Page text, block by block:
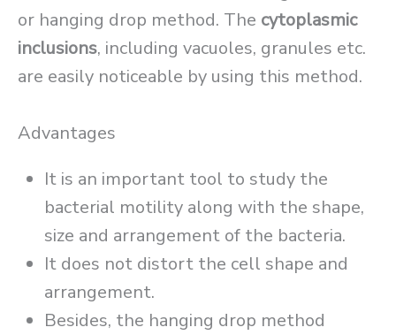
or hanging drop method. The cytoplasmic
inclusions, including vacuoles, granules etc.
are easily noticeable by using this method.
Advantages
It is an important tool to study the
bacterial motility along with the shape,
size and arrangement of the bacteria.
It does not distort the cell shape and
arrangement.
Besides, the hanging drop method